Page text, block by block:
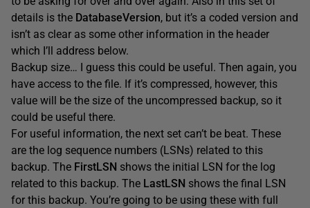
details is the DatabaseVersion, but it’s a coded version and
isn’t as clear as some other information in the header
which I’ll address below.
Backup size… I guess this could be useful. Then again, you
have access to the file. If it’s compressed, however, this
value will be the size of the uncompressed backup, so it
could be useful there.
For useful information, the next set can’t be beat. These
are the log sequence numbers (LSNs) related to this
backup. The FirstLSN shows the initial LSN for the log
related to this backup. The LastLSN shows the final LSN
for this backup. You’re going to be using these with full